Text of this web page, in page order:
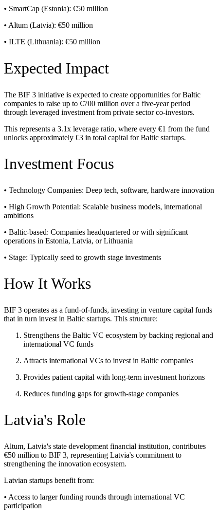
• SmartCap (Estonia): €50 million
• Altum (Latvia): €50 million
• ILTE (Lithuania): €50 million
Expected Impact
The BIF 3 initiative is expected to create opportunities for Baltic
companies to raise up to €700 million over a five-year period
through leveraged investment from private sector co-investors.
This represents a 3.1x leverage ratio, where every €1 from the fund
unlocks approximately €3 in total capital for Baltic startups.
Investment Focus
• Technology Companies: Deep tech, software, hardware innovation
• High Growth Potential: Scalable business models, international
ambitions
• Baltic-based: Companies headquartered or with significant
operations in Estonia, Latvia, or Lithuania
• Stage: Typically seed to growth stage investments
How It Works
BIF 3 operates as a fund-of-funds, investing in venture capital funds
that in turn invest in Baltic startups. This structure:
Strengthens the Baltic VC ecosystem by backing regional and
international VC funds
Attracts international VCs to invest in Baltic companies
Provides patient capital with long-term investment horizons
Reduces funding gaps for growth-stage companies
Latvia's Role
Altum, Latvia's state development financial institution, contributes
€50 million to BIF 3, representing Latvia's commitment to
strengthening the innovation ecosystem.
Latvian startups benefit from:
• Access to larger funding rounds through international VC
participation